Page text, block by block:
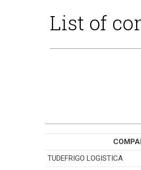
List of
TUDEFRIGO LOGISTICA